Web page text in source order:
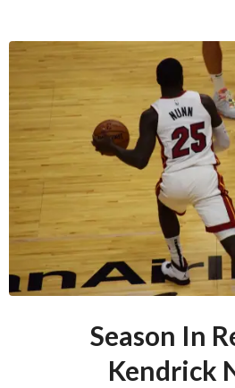
Season In
Kendrick